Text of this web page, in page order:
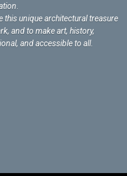
unique architectural treasure
and to make art, history,
and accessible to all.